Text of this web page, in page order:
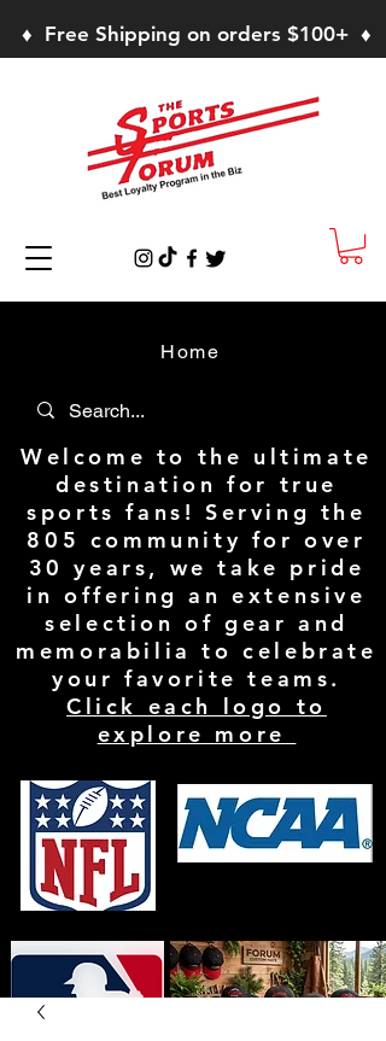
♦ Free Shipping on orders $100+ ♦
Home
Welcome to the ultimate
destination for true
sports fans! Serving the
805 community for over
30 years, we take pride
in offering an extensive
selection of gear and
memorabilia to celebrate
your favorite teams.
Click each logo to
explore more